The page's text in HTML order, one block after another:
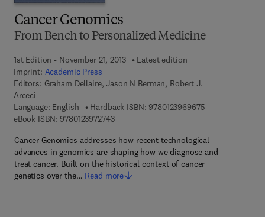
Cancer Genomics
From Bench to Personalized Medicine
1st Edition - November 21, 2013
Latest edition
Imprint: Academic Press
Editors: Graham Dellaire, Jason N Berman, Robert J.
Arceci
Language: English
Hardback ISBN: 97801239696759 7 8 - 0 - 1 2 -
eBook ISBN: 97801239727439 7 8 - 0 - 1 2 - 3 9 7 2 7 4 - 3
Cancer Genomics addresses how recent technological
advances in genomics are shaping how we diagnose and
treat cancer. Built on the historical context of cancer
genetics over the… Read more